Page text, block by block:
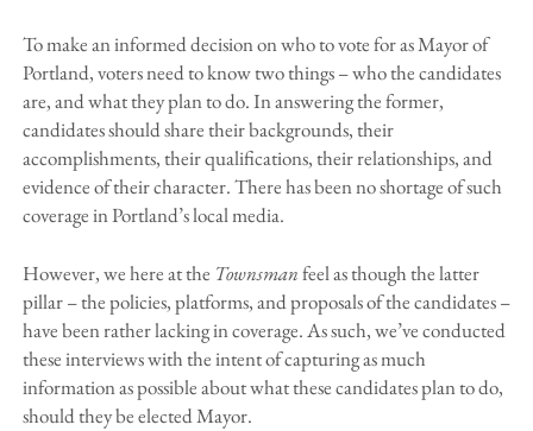
To make an informed decision on who to vote for as Mayor of
Portland, voters need to know two things – who the candidates
are, and what they plan to do. In answering the former,
candidates should share their backgrounds, their
accomplishments, their qualifications, their relationships, and
evidence of their character. There has been no shortage of such
coverage in Portland’s local media.
However, we here at the Townsmanfeel as though the latter
pillar – the policies, platforms, and proposals of the candidates –
have been rather lacking in coverage. As such, we’ve conducted
these interviews with the intent of capturing as much
information as possible about what these candidates plan to do,
should they be elected Mayor.